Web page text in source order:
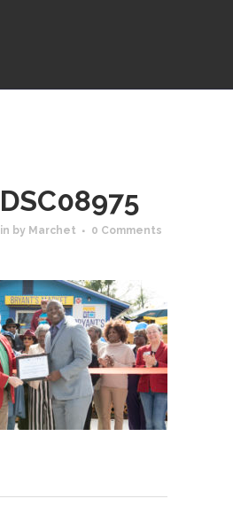
DSC08975
in by Marchet
0 Comments